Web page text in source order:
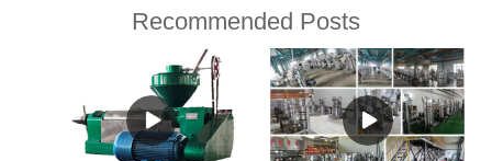
Recommended Posts